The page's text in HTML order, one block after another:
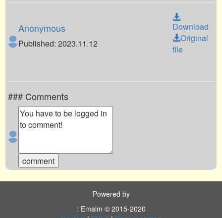
Anonymous
Published: 2023.11.12
Download
Original
file
### Comments
Powered by
: Emalm © 2015-2020